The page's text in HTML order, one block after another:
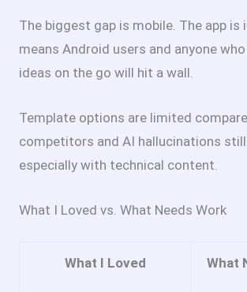
The biggest gap is mobile. The app is
means Android users and anyone
ideas on the go will hit a wall.
Template options are limited
competitors and AI hallucinations still
especially with technical content.
What I Loved vs. What Needs Work
What I Loved What